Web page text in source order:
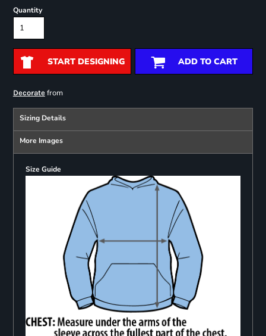
Quantity
START DESIGNING ADD TO CART
Decoratefrom
Sizing Details
More Images
Size Guide